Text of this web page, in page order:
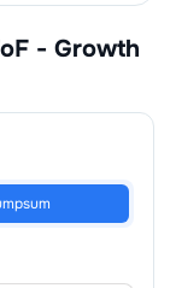
- Growth